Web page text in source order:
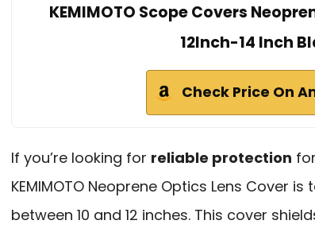
KEMIMOTO Scope Covers
12Inch-14 Inch
Check Price On
If you’re looking for reliable protection
KEMIMOTO Neoprene Optics Lens Cover
between 10 and 12 inches. This cover